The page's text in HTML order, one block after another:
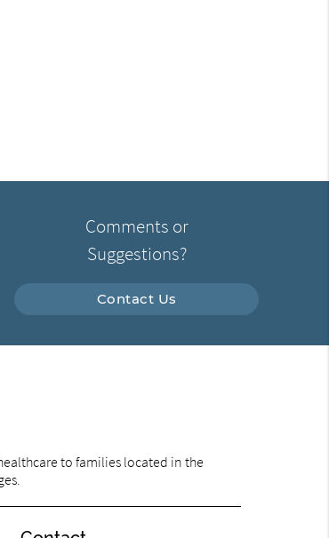
Comments or
Suggestions?
Contact Us
to families located in the